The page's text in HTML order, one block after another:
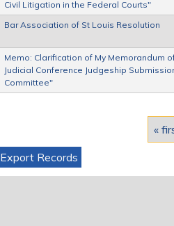
Civil Litigation in the Federal Courts"
Bar Association of St Louis Resolution
Memo: Clarification of My Memorandum
Judicial Conference Judgeship
Committee"
«
Export Records